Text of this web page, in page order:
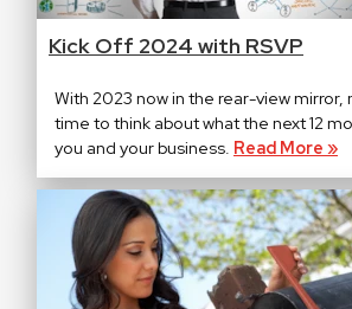
Kick Off 2024 with RSVP
With 2023 now in the rear-view mirror,
time to think about what the next 12
you and your business. Read More »